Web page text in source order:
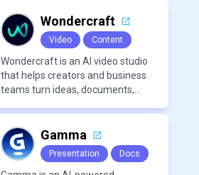
Wondercraft
Video Content
Wondercraft is an AI video studio
that helps creators and business
teams turn ideas, documents,
combines AI models for video,
avatars, images, voice, music,
sound, and text in one
Gamma
Presentation Docs